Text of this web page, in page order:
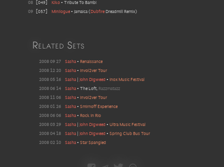
08
049 Kiko • Tribute To Bambi
09
057 Minilogue • Jamaica ( Dubfire Dreadmill Remix)
Related Sets
2008 09 27 Sasha• Renaissance
2008 12 20
Sasha• Invol2ver Tour
2008 05 16
Sasha| John Digweed • Inox Music Festival
2008 06 14
Sasha• The Loft, Razzmatazz
2008 11 06
Sasha• Invol2ver Tour
2008 01 26
Sasha• Smirnoff Experience
2008 06 06
Sasha• Rock In Rio
2008 03 29
Sasha| John Digweed • Ultra Music Festival
2008 04 18
Sasha| John Digweed • Spring Club Bus Tour
2008 02 10
Sasha• Star Spangled